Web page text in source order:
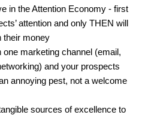
in the Attention Economy - first
attention and only THEN will
their money
one marketing channel (email,
and your prospects
annoying pest, not a welcome
sources of excellence to